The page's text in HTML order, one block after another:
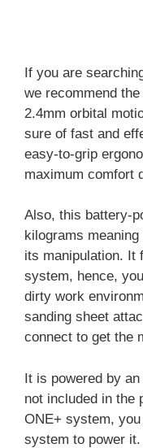
If you are
we recommend
2.4mm orbital
sure of fast and
easy-to-grip
maximum comfort
Also, this battery-
kilograms
its manipulation. It
system, hence,
dirty work
sanding sheet
connect to get the
It is powered by
not included in the
ONE+ system,
system to power